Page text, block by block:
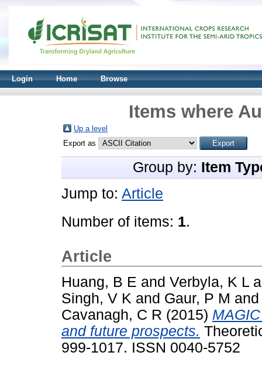
Login Home Browse
Items where
Up a level
Export as
Group by: Item
Jump to: Article
Number of items: 1.
Article
Huang, B E and Verbyla, K L
Singh, V K and Gaur, P M
Cavanagh, C R (2015)
and future prospects.
999-1017. ISSN 0040-5752